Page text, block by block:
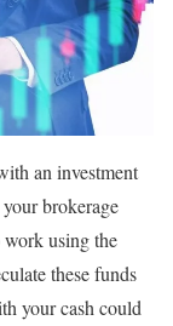
an investment
brokerage
using the
these funds
your cash could